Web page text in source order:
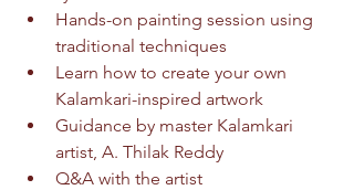
Hands-on painting session using
traditional techniques
Learn how to create your own
Kalamkari-inspired artwork
Guidance by master Kalamkari
artist, A. Thilak Reddy
Q&A with the artist